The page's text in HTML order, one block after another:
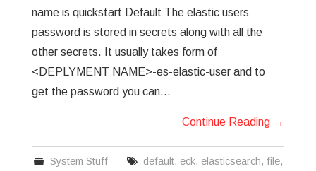
name is quickstart Default The elastic users
password is stored in secrets along with all the
other secrets. It usually takes form of
<DEPLYMENT NAME>-es-elastic-user and to
get the password you can…
Continue Reading →
System Stuff default, eck, elasticsearch,file,